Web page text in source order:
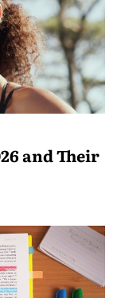
and Their